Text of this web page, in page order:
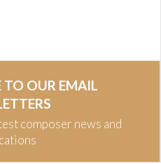
TO OUR EMAIL
composer news and